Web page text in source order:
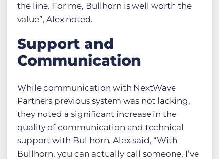
the line. For me, Bullhorn is well worth the
value”, Alex noted.
Support and
Communication
While communication with NextWave
Partners previous system was not lacking,
they noted a significant increase in the
quality of communication and technical
support with Bullhorn. Alex said, “With
Bullhorn, you can actually call someone, I’ve